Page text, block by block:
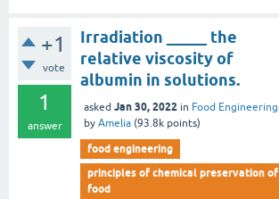
+1
vote
1
answer
Irradiation _____ the
relative viscosity of
albumin in solutions.
asked Jan 30, 2022 in Food Engineering
by Amelia (93.8k points)
food engineering
principles of chemical preservation of
food